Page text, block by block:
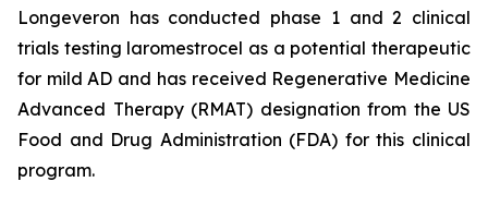
Longeveron has conducted phase 1 and 2 clinical
trials testing laromestrocel as a potential therapeutic
for mild AD and has received Regenerative Medicine
Advanced Therapy (RMAT) designation from the US
Food and Drug Administration (FDA) for this clinical
program.